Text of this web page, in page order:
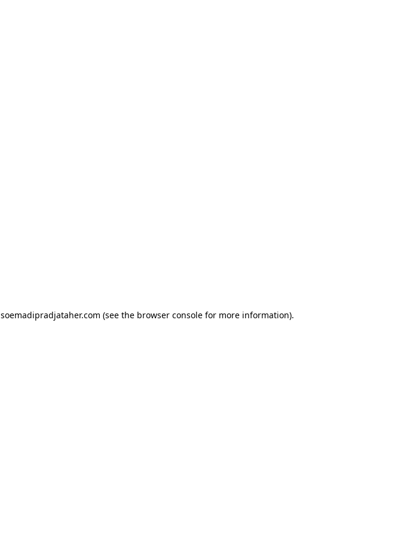
soemadipradjataher.com (see the browser consolefor more information).